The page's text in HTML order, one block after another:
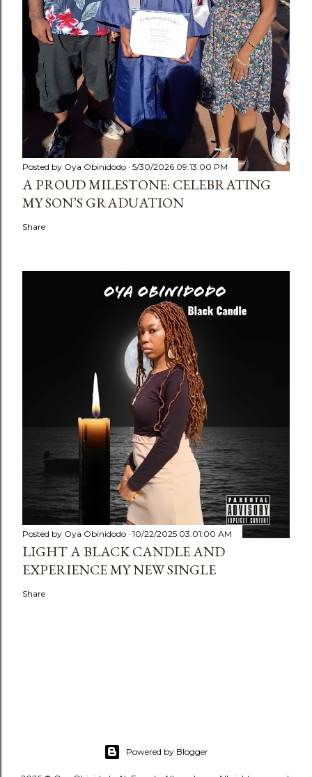
Posted by Oya Obinidodo 5/30/2026 09:13:00 PM
A PROUD MILESTONE: CELEBRATING
MY SON’S GRADUATION
Share
Posted by Oya Obinidodo 10/22/2025 03:01:00 AM
LIGHT A BLACK CANDLE AND
EXPERIENCE MY NEW SINGLE
Share
Powered by Blogger